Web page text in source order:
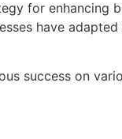
for enhancing
have
success on